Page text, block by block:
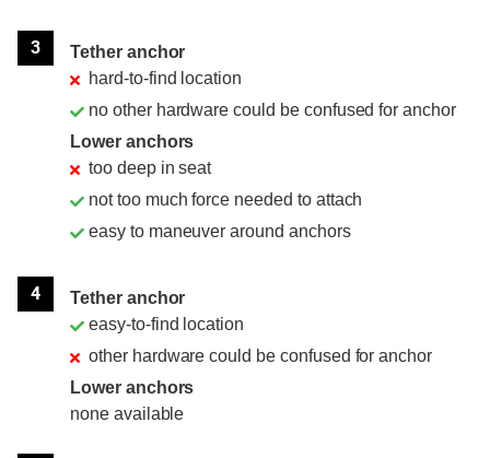
3
Tether anchor
hard-to-find location
no other hardware could be confused for anchor
Lower anchors
too deep in seat
not too much force needed to attach
easy to maneuver around anchors
4
Tether anchor
easy-to-find location
other hardware could be confused for anchor
Lower anchors
none available